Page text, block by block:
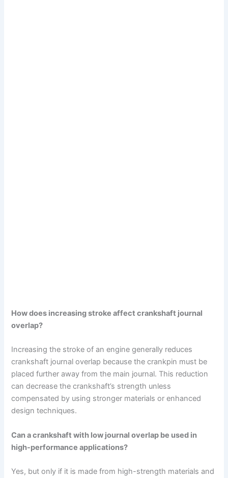
How does increasing stroke affect crankshaft journal
overlap?
Increasing the stroke of an engine generally reduces
crankshaft journal overlap because the crankpin must be
placed further away from the main journal. This reduction
can decrease the crankshaft’s strength unless
compensated by using stronger materials or enhanced
design techniques.
Can a crankshaft with low journal overlap be used in
high-performance applications?
Yes, but only if it is made from high-strength materials and